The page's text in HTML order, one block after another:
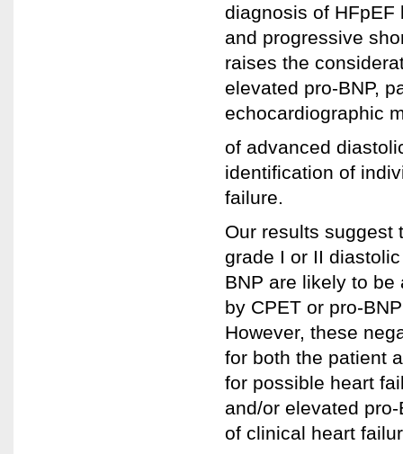
diagnosis of HFpEF
and progressive
raises the
elevated pro-BNP,
echocardiographic
of advanced
identification of
failure.
Our results suggest
grade I or II
BNP are likely to
by CPET or pro-
However, these
for both the patient
for possible heart
and/or elevated
of clinical heart